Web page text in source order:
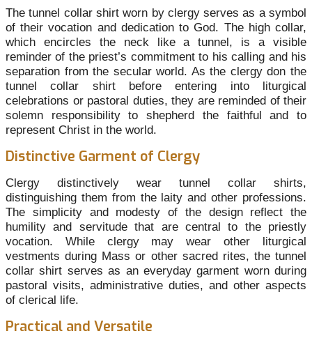
The tunnel collar shirt worn by clergy serves as a symbol
of their vocation and dedication to God. The high collar,
which encircles the neck like a tunnel, is a visible
reminder of the priest’s commitment to his calling and his
separation from the secular world. As the clergy don the
tunnel collar shirt before entering into liturgical
celebrations or pastoral duties, they are reminded of their
solemn responsibility to shepherd the faithful and to
represent Christ in the world.
Distinctive Garment of Clergy
Clergy distinctively wear tunnel collar shirts,
distinguishing them from the laity and other professions.
The simplicity and modesty of the design reflect the
humility and servitude that are central to the priestly
vocation. While clergy may wear other liturgical
vestments during Mass or other sacred rites, the tunnel
collar shirt serves as an everyday garment worn during
pastoral visits, administrative duties, and other aspects
of clerical life.
Practical and Versatile